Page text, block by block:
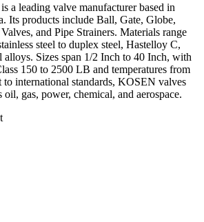
a leading valve manufacturer based in
Its products include Ball, Gate, Globe,
and Pipe Strainers. Materials range
steel to duplex steel, Hastelloy C,
Sizes span 1/2 Inch to 40 Inch, with
150 to 2500 LB and temperatures from
international standards, KOSEN valves
oil, gas, power, chemical, and aerospace.